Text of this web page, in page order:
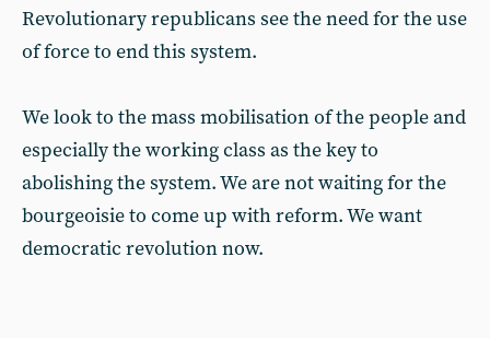
Revolutionary republicans see the need for the use
of force to end this system.
We look to the mass mobilisation of the people and
especially the working class as the key to
abolishing the system. We are not waiting for the
bourgeoisie to come up with reform. We want
democratic revolution now.